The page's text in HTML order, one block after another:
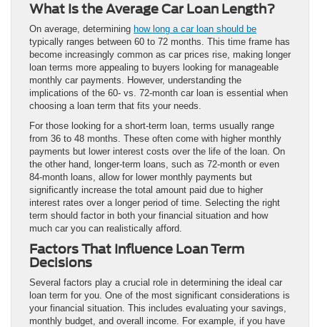
What Is the Average Car Loan Length?
On average, determining how long a car loan should be
typically ranges between 60 to 72 months. This time frame has
become increasingly common as car prices rise, making longer
loan terms more appealing to buyers looking for manageable
monthly car payments. However, understanding the
implications of the 60- vs. 72-month car loan is essential when
choosing a loan term that fits your needs.
For those looking for a short-term loan, terms usually range
from 36 to 48 months. These often come with higher monthly
payments but lower interest costs over the life of the loan. On
the other hand, longer-term loans, such as 72-month or even
84-month loans, allow for lower monthly payments but
significantly increase the total amount paid due to higher
interest rates over a longer period of time. Selecting the right
term should factor in both your financial situation and how
much car you can realistically afford.
Factors That Influence Loan Term
Decisions
Several factors play a crucial role in determining the ideal car
loan term for you. One of the most significant considerations is
your financial situation. This includes evaluating your savings,
monthly budget, and overall income. For example, if you have